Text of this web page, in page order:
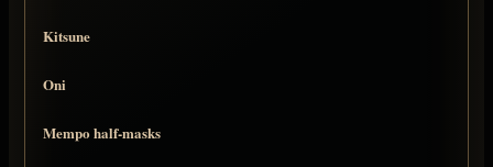
Kitsune
Oni
Mempo half-masks